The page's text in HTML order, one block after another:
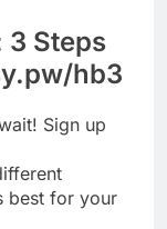
3 Steps
hb3
Sign up
best for your